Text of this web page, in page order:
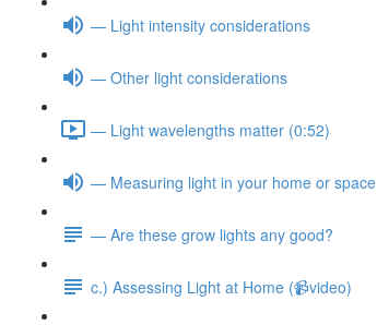
— Light intensity considerations
— Other light considerations
— Light wavelengths matter (0:52)
— Measuring light in your home or space
— Are these grow lights any good?
c.) Assessing Light at Home (📹video)